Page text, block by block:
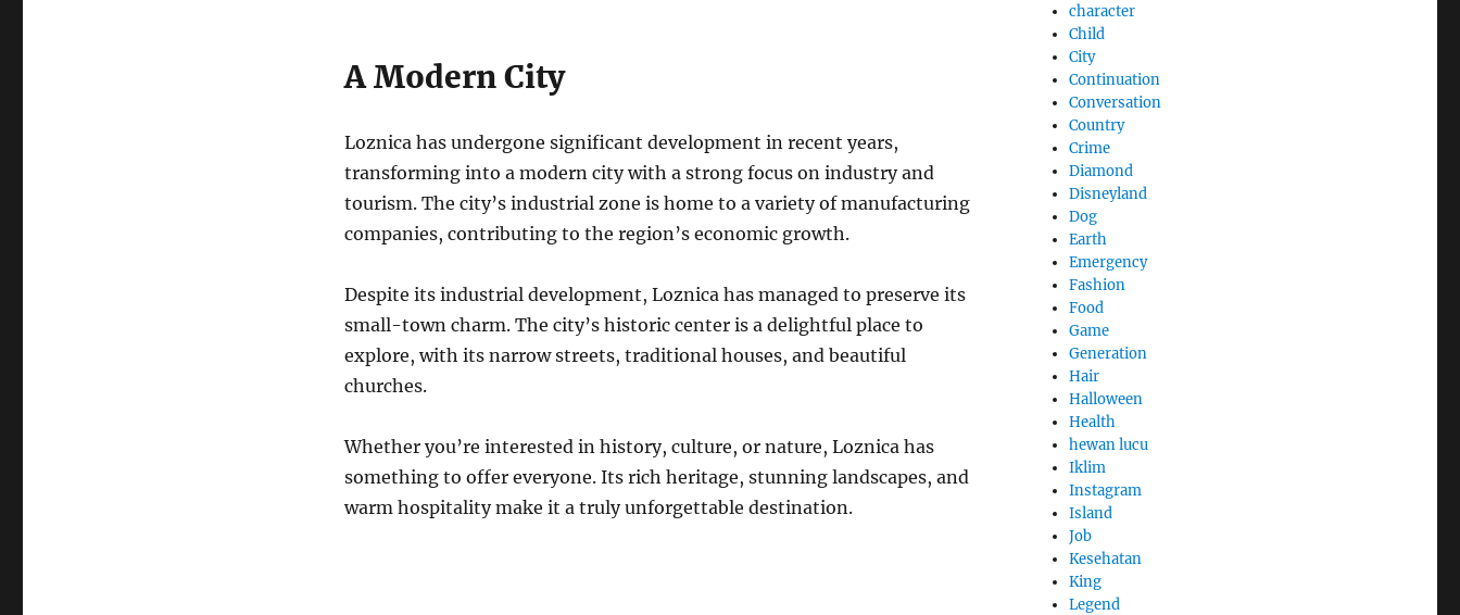
A Modern City
Loznica has undergone significant development in recent years,
transforming into a modern city with a strong focus on industry and
tourism. The city’s industrial zone is home to a variety of manufacturing
companies, contributing to the region’s economic growth.
Despite its industrial development, Loznica has managed to preserve its
small-town charm. The city’s historic center is a delightful place to
explore, with its narrow streets, traditional houses, and beautiful
churches.
Whether you’re interested in history, culture, or nature, Loznica has
something to offer everyone. Its rich heritage, stunning landscapes, and
warm hospitality make it a truly unforgettable destination.
character
Child
City
Continuation
Conversation
Country
Crime
Diamond
Disneyland
Dog
Earth
Emergency
Fashion
Food
Game
Generation
Hair
Halloween
Health
hewan lucu
Iklim
Instagram
Island
Job
Kesehatan
King
Legend